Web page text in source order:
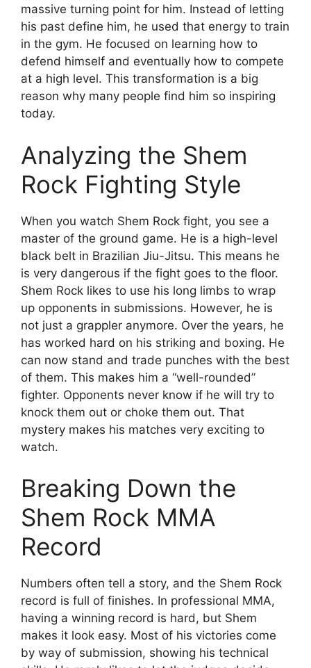
massive turning point for him. Instead of letting
his past define him, he used that energy to train
in the gym. He focused on learning how to
defend himself and eventually how to compete
at a high level. This transformation is a big
reason why many people find him so inspiring
today.
Analyzing the Shem
Rock Fighting Style
When you watch Shem Rock fight, you see a
master of the ground game. He is a high-level
black belt in Brazilian Jiu-Jitsu. This means he
is very dangerous if the fight goes to the floor.
Shem Rock likes to use his long limbs to wrap
up opponents in submissions. However, he is
not just a grappler anymore. Over the years, he
has worked hard on his striking and boxing. He
can now stand and trade punches with the best
of them. This makes him a “well-rounded”
fighter. Opponents never know if he will try to
knock them out or choke them out. That
mystery makes his matches very exciting to
watch.
Breaking Down the
Shem Rock MMA
Record
Numbers often tell a story, and the Shem Rock
record is full of finishes. In professional MMA,
having a winning record is hard, but Shem
makes it look easy. Most of his victories come
by way of submission, showing his technical